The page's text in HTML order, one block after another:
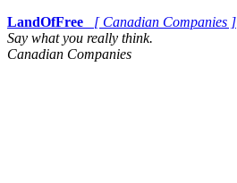
LandOfFree
[ Canadian Companies ]
Say what you really think.
Canadian Companies